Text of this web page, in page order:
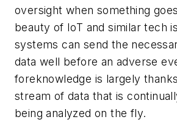
oversight when something
beauty of IoT and similar tech
systems can send the
data well before an adverse
foreknowledge is largely
stream of data that is
being analyzed on the fly.